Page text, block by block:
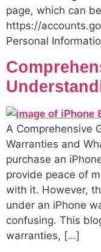
page, which can
https://
Personal
A Comprehensive
Warranties and
purchase an
provide peace of
with it. However,
under an iPhone
confusing. This
warranties, […]